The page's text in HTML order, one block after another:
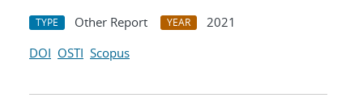
TYPE Other Report YEAR
2021
DOI OSTI Scopus